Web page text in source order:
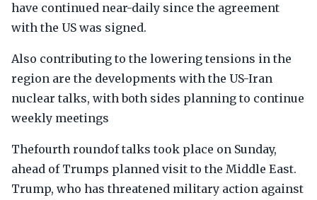
have continued near-daily since the agreement
with the US was signed.
Also contributing to the lowering tensions in the
region are the developments with the US-Iran
nuclear talks, with both sides planning to continue
weekly meetings
Thefourth roundof talks took place on Sunday,
ahead of Trumps planned visit to the Middle East.
Trump, who has threatened military action against